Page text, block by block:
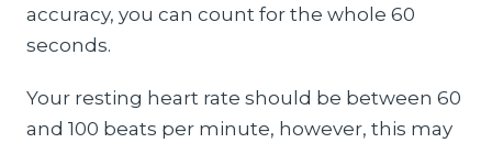
accuracy, you can count for the whole 60
seconds.
Your resting heart rate should be between 60
and 100 beats per minute, however, this may